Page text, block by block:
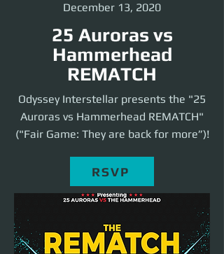
December 13, 2020
25 Auroras vs
Hammerhead
REMATCH
Odyssey Interstellar presents the "25
Auroras vs Hammerhead REMATCH"
("Fair Game: They are back for more”)!
RSVP